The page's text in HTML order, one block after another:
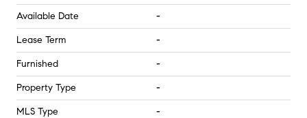
Available Date -
Lease Term -
Furnished -
Property Type -
MLS Type -